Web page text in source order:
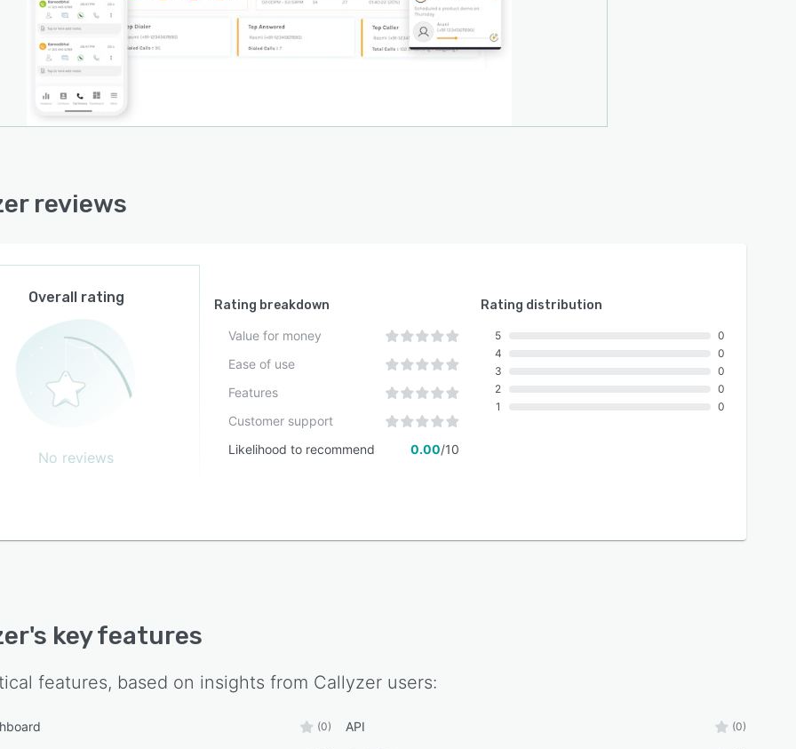
reviews
Overall rating
No reviews
Rating breakdown
Value for money
Ease of use
Features
Customer support
Likelihood to recommend
0.00/10
Rating distribution
5
4
3
2
1
0
0
0
0
0
's key features
features, based on insights from Callyzer users:
(0) API (0)